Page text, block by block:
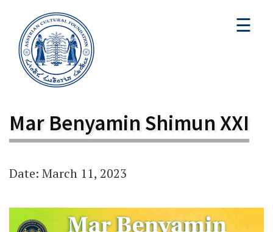
☰
Mar Benyamin Shimun XXI
Date: March 11, 2023